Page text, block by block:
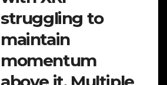
struggling to
maintain
momentum